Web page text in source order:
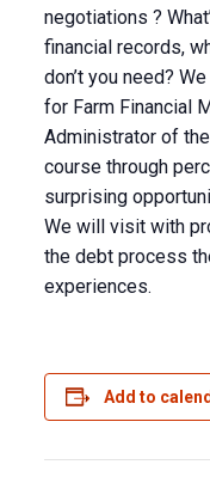
negotiations ?
financial records,
don’t you need?
for Farm Financial
Administrator of
course through
surprising
We will visit with
the debt process
experiences.
Add to